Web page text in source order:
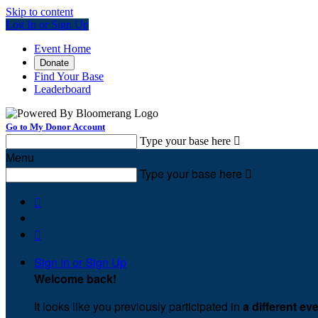
Skip to content
Log In or Sign Up
Event Home
Donate
Find Your Base
Leaderboard
Go to My Donor Account
Type your base here 
Menu
Type your base here 


Sign In or Sign Up
Welcome back!
It looks like you previously participated in a different